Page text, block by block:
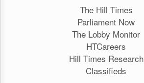
The Hill Times
Parliament Now
The Lobby Monitor
HTCareers
Hill Times Research
Classifieds